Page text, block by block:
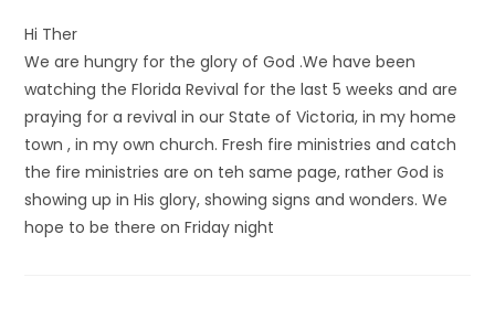
Hi Ther
We are hungry for the glory of God .We have been
watching the Florida Revival for the last 5 weeks and are
praying for a revival in our State of Victoria, in my home
town , in my own church. Fresh fire ministries and catch
the fire ministries are on teh same page, rather God is
showing up in His glory, showing signs and wonders. We
hope to be there on Friday night